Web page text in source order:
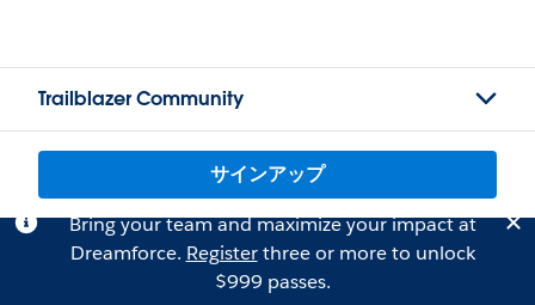
Trailblazer Community
サインアップ
Bring your team and maximize your impact at
Dreamforce. Registerthree or more to unlock
$999 passes.